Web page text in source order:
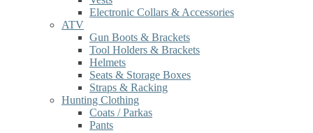
Electronic Collars & Accessories
ATV
Gun Boots & Brackets
Tool Holders & Brackets
Helmets
Seats & Storage Boxes
Straps & Racking
Hunting Clothing
Coats / Parkas
Pants